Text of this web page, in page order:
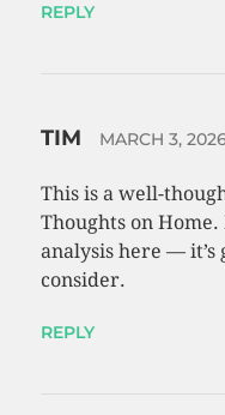
REPLY
TIM MARCH 3,
This is a well-
Thoughts on
analysis here — it’s
consider.
REPLY